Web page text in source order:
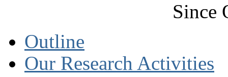
Since
Outline
Our Research Activities